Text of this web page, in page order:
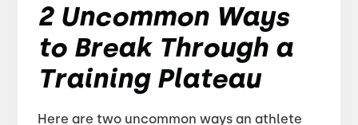
2 Uncommon Ways
to Break Through a
Training Plateau
Here are two uncommon ways an athlete